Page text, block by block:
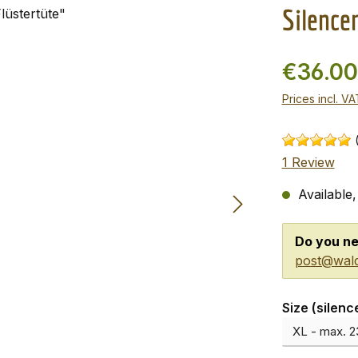
Prices incl.
1 Review
Do you
Select
Size